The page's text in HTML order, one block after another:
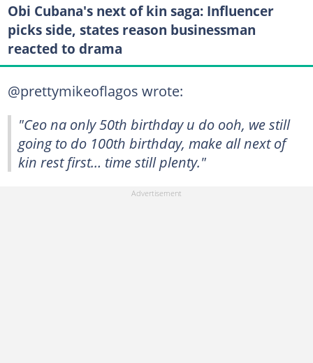
Obi Cubana's next of kin saga: Influencer
picks side, states reason businessman
reacted to drama
@prettymikeoflagos wrote:
"Ceo na only 50th birthday u do ooh, we still
going to do 100th birthday, make all next of
kin rest first… time still plenty."